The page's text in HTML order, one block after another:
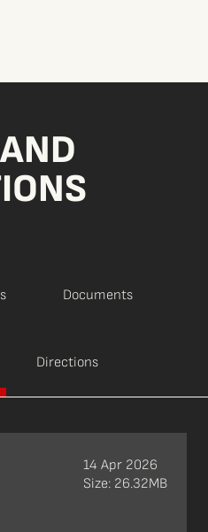
Documents
Directions
14 Apr 2026
Size: 26.32MB